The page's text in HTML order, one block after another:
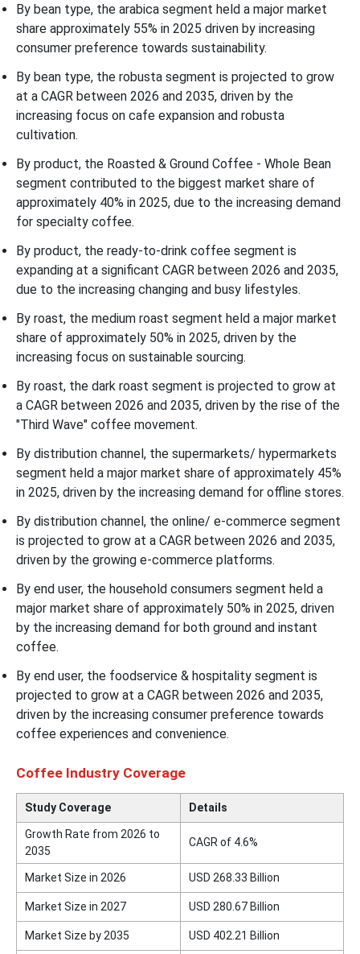
By bean type, the arabica segment held a major market
share approximately 55% in 2025 driven by increasing
consumer preference towards sustainability.
By bean type, the robusta segment is projected to grow
at a CAGR between 2026 and 2035, driven by the
increasing focus on cafe expansion and robusta
cultivation.
By product, the Roasted & Ground Coffee - Whole Bean
segment contributed to the biggest market share of
approximately 40% in 2025, due to the increasing demand
for specialty coffee.
By product, the ready-to-drink coffee segment is
expanding at a significant CAGR between 2026 and 2035,
due to the increasing changing and busy lifestyles.
By roast, the medium roast segment held a major market
share of approximately 50% in 2025, driven by the
increasing focus on sustainable sourcing.
By roast, the dark roast segment is projected to grow at
a CAGR between 2026 and 2035, driven by the rise of the
"Third Wave" coffee movement.
By distribution channel, the supermarkets/ hypermarkets
segment held a major market share of approximately 45%
in 2025, driven by the increasing demand for offline stores.
By distribution channel, the online/ e-commerce segment
is projected to grow at a CAGR between 2026 and 2035,
driven by the growing e-commerce platforms.
By end user, the household consumers segment held a
major market share of approximately 50% in 2025, driven
by the increasing demand for both ground and instant
coffee.
By end user, the foodservice & hospitality segment is
projected to grow at a CAGR between 2026 and 2035,
driven by the increasing consumer preference towards
coffee experiences and convenience.
Coffee Industry Coverage
Study Coverage Details
Growth Rate from 2026 to
2035
CAGR of 4.6%
Market Size in 2026 USD 268.33 Billion
Market Size in 2027 USD 280.67 Billion
Market Size by 2035 USD 402.21 Billion